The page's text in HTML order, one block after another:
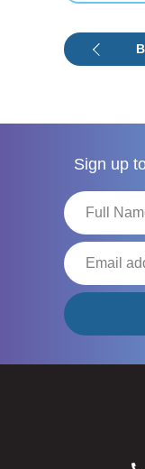
Sign up